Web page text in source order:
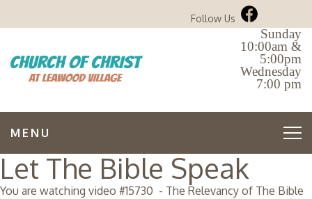
Follow Us
Sunday
10:00am &
5:00pm
Wednesday
7:00 pm
MENU
Let The Bible Speak
You are watching video #15730 - The Relevancy of The Bible